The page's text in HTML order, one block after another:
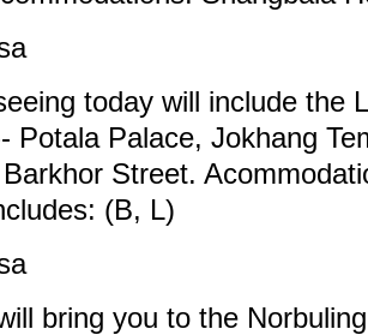
today will include the
Potala Palace, Jokhang
Street.
(B, L)
bring you to the